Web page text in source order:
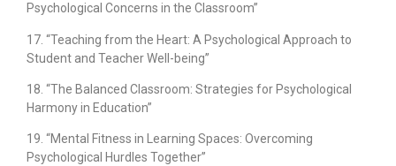
Psychological Concerns in the Classroom”
17. “Teaching from the Heart: A Psychological Approach to
Student and Teacher Well-being”
18. “The Balanced Classroom: Strategies for Psychological
Harmony in Education”
19. “Mental Fitness in Learning Spaces: Overcoming
Psychological Hurdles Together”